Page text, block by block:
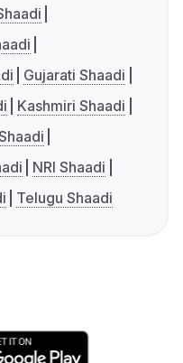
Gujarati Shaadi
Kashmiri Shaadi
NRI Shaadi
Telugu Shaadi